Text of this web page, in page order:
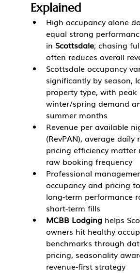
Explained
High occupancy alone
equal strong
in Scottsdale; chasing
often reduces overall
Scottsdale occupancy
significantly by season,
property type, with peak
winter/spring demand
summer months
Revenue per available
(RevPAN), average daily
pricing efficiency matter
raw booking frequency
Professional
occupancy and pricing
long-term performance
short-term fills
MCBB Lodging helps
owners hit healthy
benchmarks through
pricing, seasonality
revenue-first strategy